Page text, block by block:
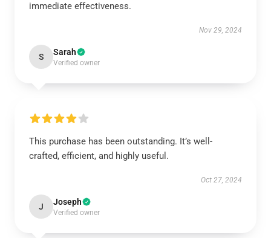
immediate effectiveness.
Nov 29, 2024
S Sarah
Verified owner
This purchase has been outstanding. It’s well-
crafted, efficient, and highly useful.
Oct 27, 2024
J Joseph
Verified owner